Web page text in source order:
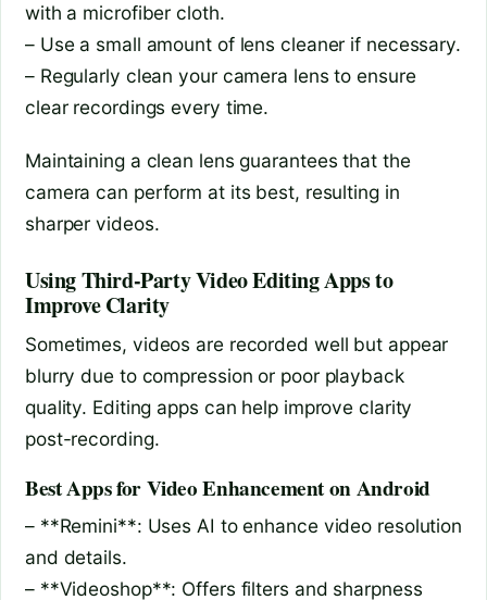
with a microfiber cloth.
– Use a small amount of lens cleaner if necessary.
– Regularly clean your camera lens to ensure
clear recordings every time.
Maintaining a clean lens guarantees that the
camera can perform at its best, resulting in
sharper videos.
Using Third-Party Video Editing Apps to
Improve Clarity
Sometimes, videos are recorded well but appear
blurry due to compression or poor playback
quality. Editing apps can help improve clarity
post-recording.
Best Apps for Video Enhancement on Android
– **Remini**: Uses AI to enhance video resolution
and details.
– **Videoshop**: Offers filters and sharpness